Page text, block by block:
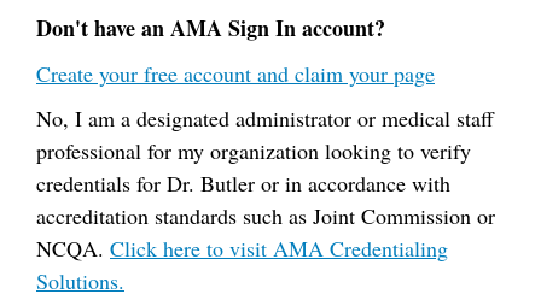
Don't have an AMA Sign In account?
Create your free account and claim your page
No, I am a designated administrator or medical staff
professional for my organization looking to verify
credentials for Dr. Butler or in accordance with
accreditation standards such as Joint Commission or
NCQA. Click here to visit AMA Credentialing
Solutions.